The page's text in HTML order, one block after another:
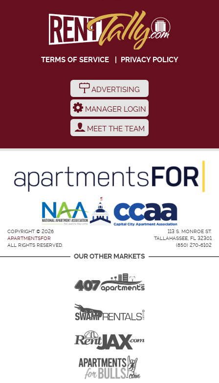
TERMS OF SERVICE| PRIVACY POLICY
ADVERTISING
MANAGER LOGIN
MEET THE TEAM
COPYRIGHT © 2026
APARTMENTSFOR
ALL RIGHTS RESERVED.
113 S. MONROE ST.
TALLAHASSEE, FL 32301
(850) 270-6102
OUR OTHER MARKETS